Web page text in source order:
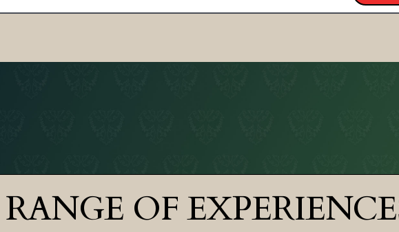
OF